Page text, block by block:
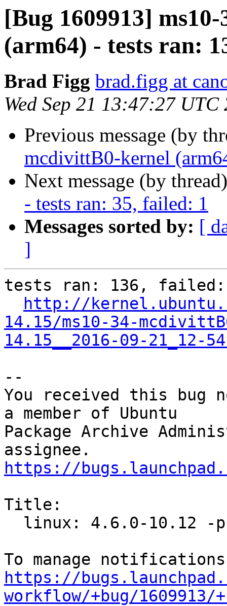
[Bug 1609913]
(arm64) - tests ran:
Brad Figg brad.figg at
Wed Sep 21 13:47:27 UTC
Previous message (by
mcdivittB0-kernel
Next message (by
- tests ran: 35, failed: 1
Messages sorted by: [
]
tests ran: 136,
http://
14.15/ms10-34-
14.15__2016-09-
--
You received this bug
a member of Ubuntu
Package Archive
https://
Title:
https://
workflow/+bug/